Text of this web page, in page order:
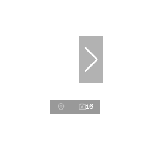
16